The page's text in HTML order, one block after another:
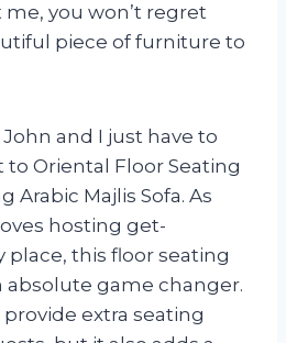
you won’t regret
piece of furniture to
and I just have to
to Oriental Floor Seating
Arabic Majlis Sofa. As
hosting get-
this floor seating
absolute game changer.
extra seating